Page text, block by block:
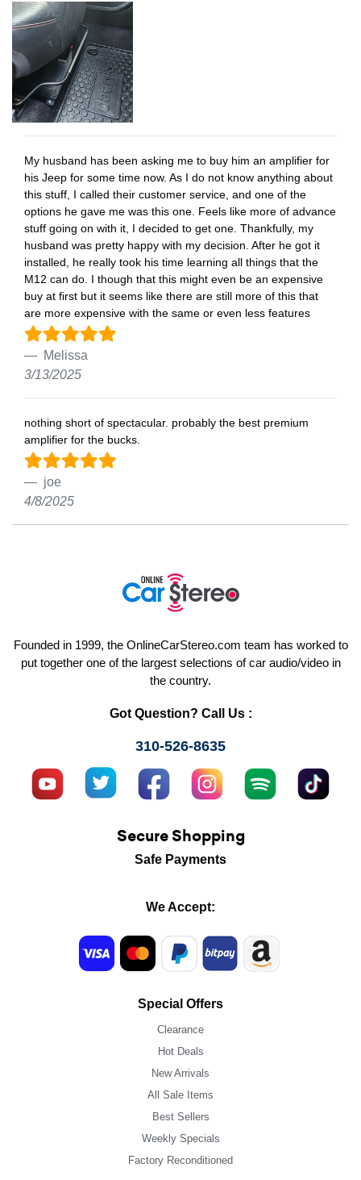
My husband has been asking me to buy him an amplifier for
his Jeep for some time now. As I do not know anything about
this stuff, I called their customer service, and one of the
options he gave me was this one. Feels like more of advance
stuff going on with it, I decided to get one. Thankfully, my
husband was pretty happy with my decision. After he got it
installed, he really took his time learning all things that the
M12 can do. I though that this might even be an expensive
buy at first but it seems like there are still more of this that
are more expensive with the same or even less features
Melissa
3/13/2025
nothing short of spectacular. probably the best premium
amplifier for the bucks.
joe
4/8/2025
Founded in 1999, the OnlineCarStereo.com team has worked to
put together one of the largest selections of car audio/video in
the country.
Got Question? Call Us :
310-526-8635
Secure Shopping
Safe Payments
We Accept:
Special Offers
Clearance
Hot Deals
New Arrivals
All Sale Items
Best Sellers
Weekly Specials
Factory Reconditioned